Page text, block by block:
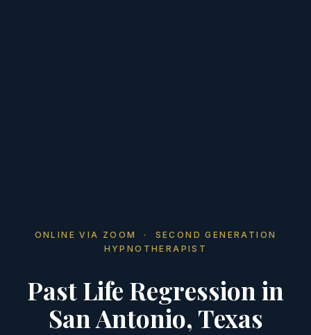
ONLINE VIA ZOOM · SECOND GENERATION
HYPNOTHERAPIST
Past Life Regression in
San Antonio, Texas